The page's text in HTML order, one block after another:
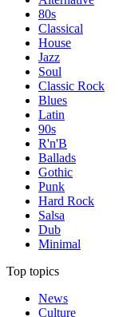
80s
Classical
House
Jazz
Soul
Classic Rock
Blues
Latin
90s
R'n'B
Ballads
Gothic
Punk
Hard Rock
Salsa
Dub
Minimal
Top topics
News
Culture